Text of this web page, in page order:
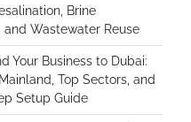
Brine
and Wastewater Reuse
Your Business to Dubai:
Top Sectors, and
Setup Guide